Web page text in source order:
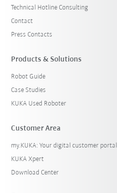
Technical Hotline Consulting
Contact
Press Contacts
Products & Solutions
Robot Guide
Case Studies
KUKA Used Roboter
Customer Area
my.KUKA: Your digital customer portal
KUKA Xpert
Download Center